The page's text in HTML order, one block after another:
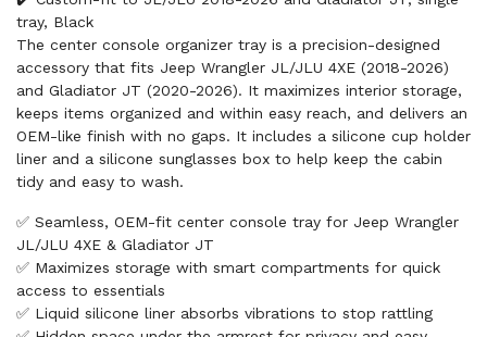
tray, Black
The center console organizer tray is a precision-designed
accessory that fits Jeep Wrangler JL/JLU 4XE (2018-2026)
and Gladiator JT (2020-2026). It maximizes interior storage,
keeps items organized and within easy reach, and delivers an
OEM-like finish with no gaps. It includes a silicone cup holder
liner and a silicone sunglasses box to help keep the cabin
tidy and easy to wash.
✅ Seamless, OEM-fit center console tray for Jeep Wrangler
JL/JLU 4XE & Gladiator JT
✅ Maximizes storage with smart compartments for quick
access to essentials
✅ Liquid silicone liner absorbs vibrations to stop rattling